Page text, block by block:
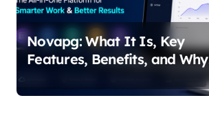
Novapg: What It Is, Key
Features, Benefits, and Why